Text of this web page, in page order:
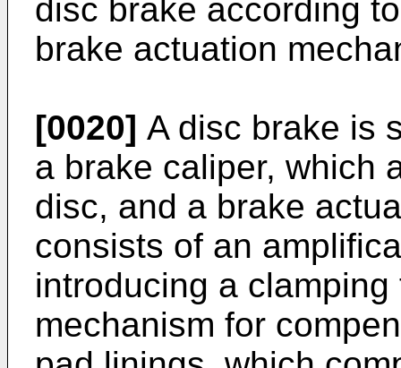
disc brake according
brake actuation
[0020] A disc brake is
a brake caliper, which
disc, and a brake
consists of an
introducing a
mechanism for